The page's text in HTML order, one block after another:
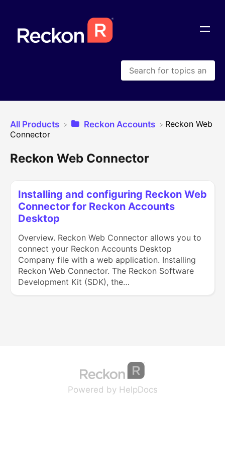
All Products ​Reckon Accounts
​Reckon Web
Connector
Reckon Web Connector
Installing and configuring Reckon Web
Connector for Reckon Accounts
Desktop
Overview. Reckon Web Connector allows you to
connect your Reckon Accounts Desktop
Company file with a web application. Installing
Reckon Web Connector. The Reckon Software
Development Kit (SDK), the…
Powered by HelpDocs